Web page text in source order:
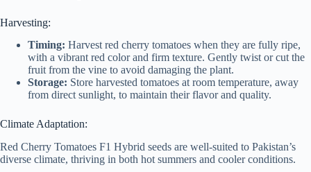
Harvesting:
Timing: Harvest red cherry tomatoes when they are fully ripe,
with a vibrant red color and firm texture. Gently twist or cut the
fruit from the vine to avoid damaging the plant.
Storage: Store harvested tomatoes at room temperature, away
from direct sunlight, to maintain their flavor and quality.
Climate Adaptation:
Red Cherry Tomatoes F1 Hybrid seeds are well-suited to Pakistan’s
diverse climate, thriving in both hot summers and cooler conditions.